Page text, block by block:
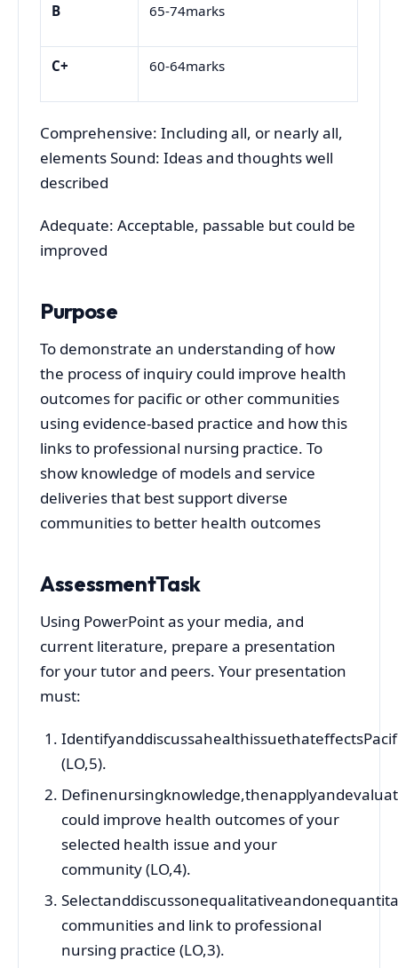
B 65-74marks
C+ 60-64marks
Comprehensive: Including all, or nearly all,
elements Sound: Ideas and thoughts well
described
Adequate: Acceptable, passable but could be
improved
Purpose
To demonstrate an understanding of how
the process of inquiry could improve health
outcomes for pacific or other communities
using evidence-based practice and how this
links to professional nursing practice. To
show knowledge of models and service
deliveries that best support diverse
communities to better health outcomes
AssessmentTask
Using PowerPoint as your media, and
current literature, prepare a presentation
for your tutor and peers. Your presentation
must:
(LO,5).
could improve health outcomes of your
selected health issue and your
community (LO,4).
communities and link to professional
nursing practice (LO,3).